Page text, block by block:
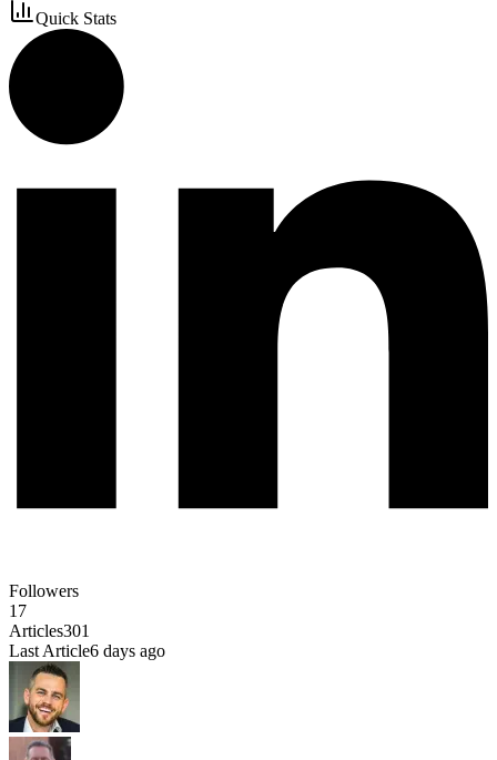
Quick Stats
Followers
17
Articles301
Last Article6 days ago